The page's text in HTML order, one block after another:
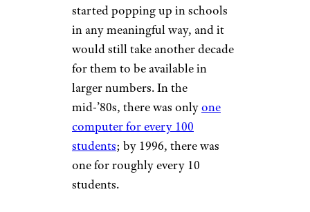
started popping up in schools
in any meaningful way, and it
would still take another decade
for them to be available in
larger numbers. In the
mid-’80s, there was onlyone
computer for every 100
students; by 1996, there was
one for roughly every 10
students.